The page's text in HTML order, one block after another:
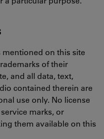
on this site
of their
and all data, text,
contained therein are
use only. No license
marks, or
them available on this